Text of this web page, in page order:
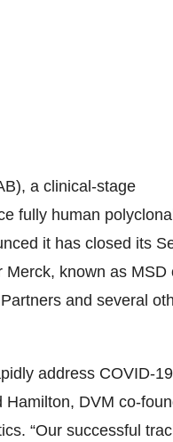
a clinical-stage
fully human polyclonal
it has closed its
known as MSD
and several
address COVID-
DVM co-
“Our successful